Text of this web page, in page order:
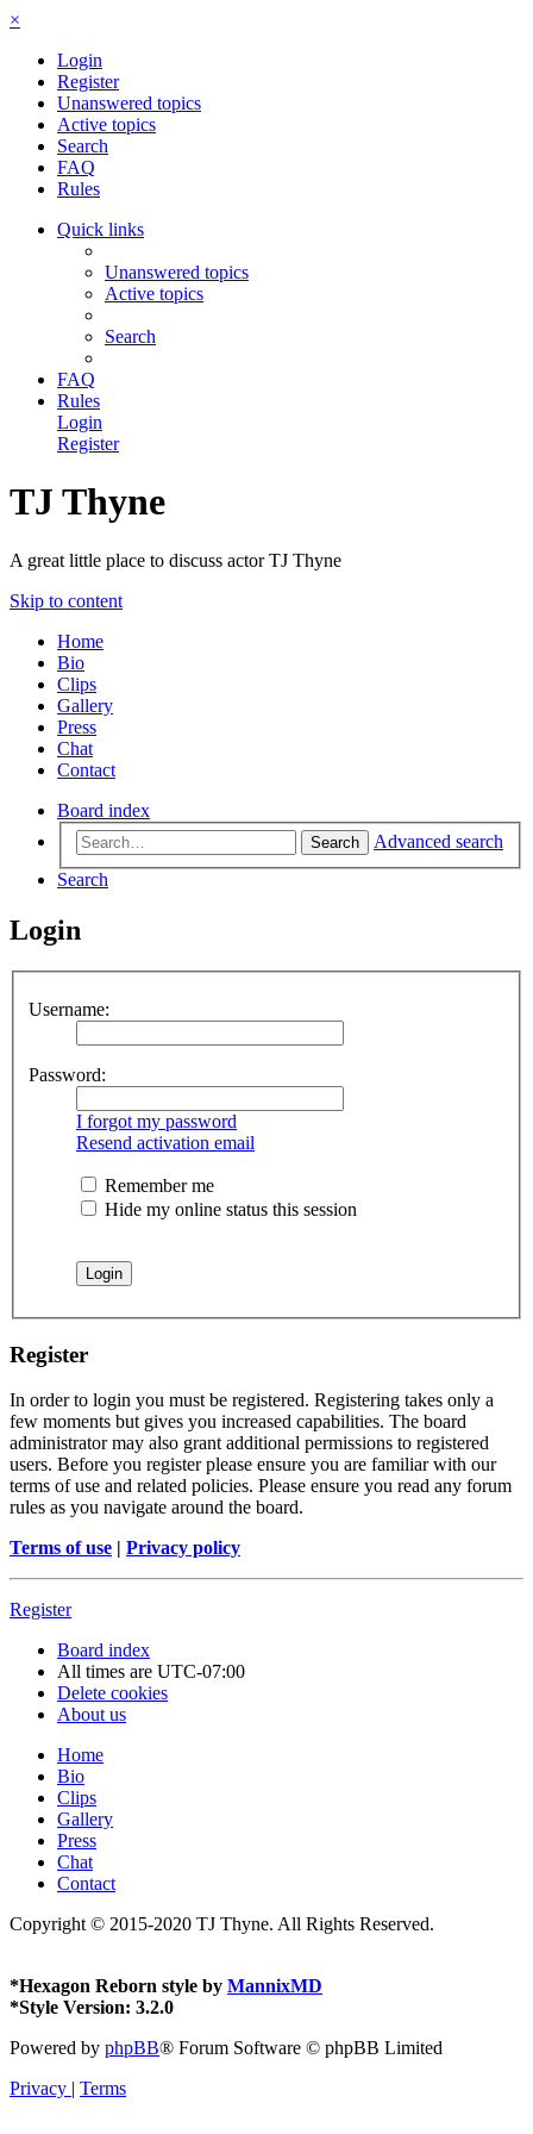
×
Login
Register
Unanswered topics
Active topics
Search
FAQ
Rules
Quick links
Unanswered topics
Active topics
Search
FAQ
Rules
Login
Register
TJ Thyne
A great little place to discuss actor TJ Thyne
Skip to content
Home
Bio
Clips
Gallery
Press
Chat
Contact
Board index
Search
Advanced search
Search
Login
Username:
Password:
I forgot my password
Resend activation email
Remember me
Hide my online status this session
Register
In order to login you must be registered. Registering takes only a
few moments but gives you increased capabilities. The board
administrator may also grant additional permissions to registered
users. Before you register please ensure you are familiar with our
terms of use and related policies. Please ensure you read any forum
rules as you navigate around the board.
Terms of use | Privacy policy
Register
Board index
All times are UTC-07:00
Delete cookies
About us
Home
Bio
Clips
Gallery
Press
Chat
Contact
Copyright © 2015-2020 TJ Thyne. All Rights Reserved.
*Hexagon Reborn style by MannixMD
*Style Version: 3.2.0
Powered by phpBB® Forum Software © phpBB Limited
Privacy | Terms